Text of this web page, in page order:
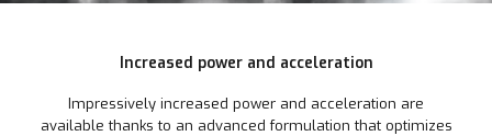
Increased power and acceleration
Impressively increased power and acceleration are
available thanks to an advanced formulation that optimizes